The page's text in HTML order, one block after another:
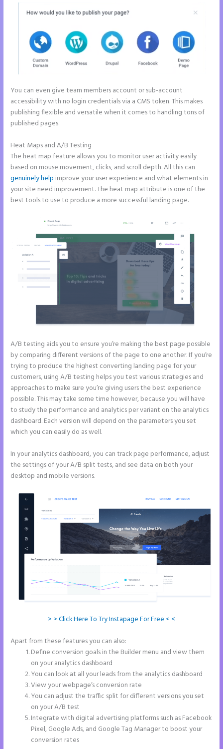
You can even give team members account or sub-account
accessibility with no login credentials via a CMS token. This makes
publishing flexible and versatile when it comes to handling tons of
published pages.
Heat Maps and A/B Testing
The heat map feature allows you to monitor user activity easily
based on mouse movement, clicks, and scroll depth. All this can
genuinely help improve your user experience and what elements in
your site need improvement. The heat map attribute is one of the
best tools to use to produce a more successful landing page.
A/B testing aids you to ensure you’re making the best page possible
by comparing different versions of the page to one another. If you’re
trying to produce the highest converting landing page for your
customers, using A/B testing helps you test various strategies and
approaches to make sure you’re giving users the best experience
possible. This may take some time however, because you will have
to study the performance and analytics per variant on the analytics
dashboard. Each version will depend on the parameters you set
which you can easily do as well.
In your analytics dashboard, you can track page performance, adjust
the settings of your A/B split tests, and see data on both your
desktop and mobile versions.
> > Click Here To Try Instapage For Free < <
Apart from these features you can also:
Define conversion goals in the Builder menu and view them
on your analytics dashboard
You can look at all your leads from the analytics dashboard
View your webpage’s conversion rate
You can adjust the traffic split for different versions you set
on your A/B test
Integrate with digital advertising platforms such as Facebook
Pixel, Google Ads, and Google Tag Manager to boost your
conversion rates